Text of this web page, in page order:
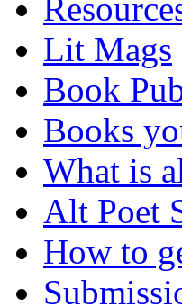
Lit Mags
Book
Books
What is
Alt Poet
How to